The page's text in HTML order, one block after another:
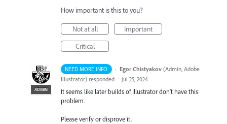
How important is this to you?
Not at all
Important
Critical
NEED MORE INFO ·
ADMIN
Egor Chistyakov (Admin, Adobe
Illustrator) responded · Jul 25, 2024
It seems like later builds of Illustrator don’t have this
problem.
Please verify or disprove it.